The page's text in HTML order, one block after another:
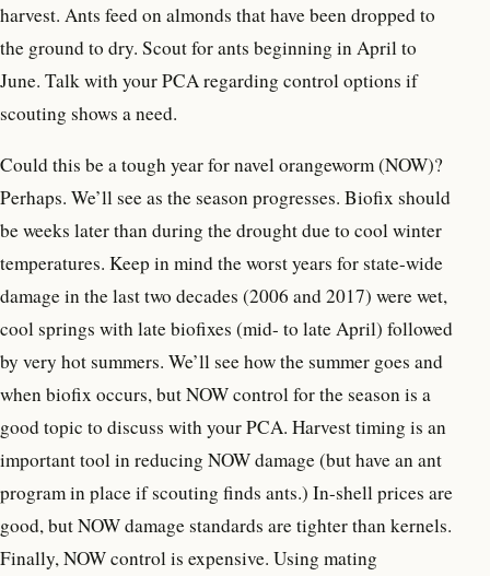
harvest. Ants feed on almonds that have been dropped to
the ground to dry. Scout for ants beginning in April to
June. Talk with your PCA regarding control options if
scouting shows a need.
Could this be a tough year for navel orangeworm (NOW)?
Perhaps. We’ll see as the season progresses. Biofix should
be weeks later than during the drought due to cool winter
temperatures. Keep in mind the worst years for state-wide
damage in the last two decades (2006 and 2017) were wet,
cool springs with late biofixes (mid- to late April) followed
by very hot summers. We’ll see how the summer goes and
when biofix occurs, but NOW control for the season is a
good topic to discuss with your PCA. Harvest timing is an
important tool in reducing NOW damage (but have an ant
program in place if scouting finds ants.) In-shell prices are
good, but NOW damage standards are tighter than kernels.
Finally, NOW control is expensive. Using mating